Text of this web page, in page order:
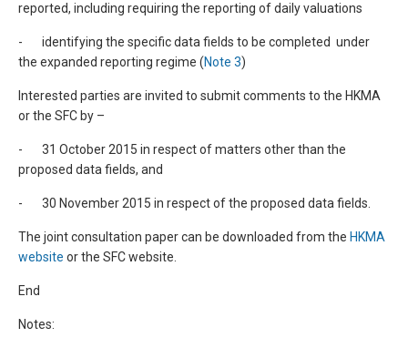
reported, including requiring the reporting of daily valuations
- identifying the specific data fields to be completed under
the expanded reporting regime (Note 3)
Interested parties are invited to submit comments to the HKMA
or the SFC by –
- 31 October 2015 in respect of matters other than the
proposed data fields, and
- 30 November 2015 in respect of the proposed data fields.
The joint consultation paper can be downloaded from the HKMA
website or the SFC website.
End
Notes: